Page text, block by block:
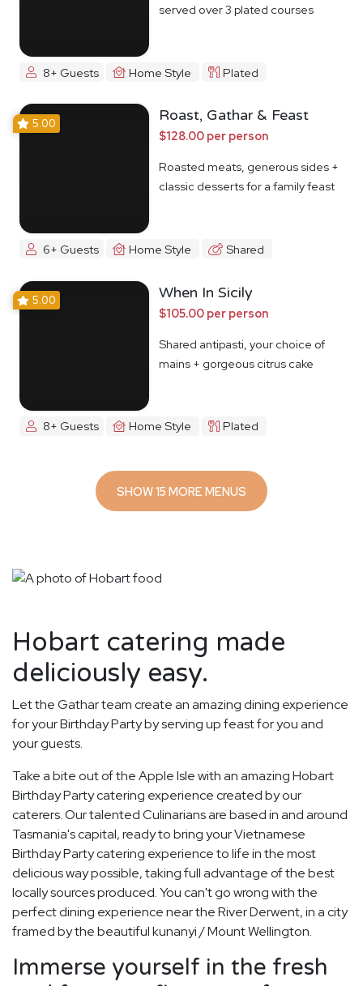
served over 3 plated courses
8+ Guests Home Style Plated
5.00 Roast, Gathar & Feast
$128.00 per person
Roasted meats, generous sides +
classic desserts for a family feast
6+ Guests Home Style Shared
5.00 When In Sicily
$105.00 per person
Shared antipasti, your choice of
mains + gorgeous citrus cake
8+ Guests Home Style Plated
SHOW 15 MORE MENUS
Hobart catering made
deliciously easy.
Let the Gathar team create an amazing dining experience
for your Birthday Party by serving up feast for you and
your guests.
Take a bite out of the Apple Isle with an amazing Hobart
Birthday Party catering experience created by our
caterers. Our talented Culinarians are based in and around
Tasmania's capital, ready to bring your Vietnamese
Birthday Party catering experience to life in the most
delicious way possible, taking full advantage of the best
locally sources produced. You can't go wrong with the
perfect dining experience near the River Derwent, in a city
framed by the beautiful kunanyi / Mount Wellington.
Immerse yourself in the fresh